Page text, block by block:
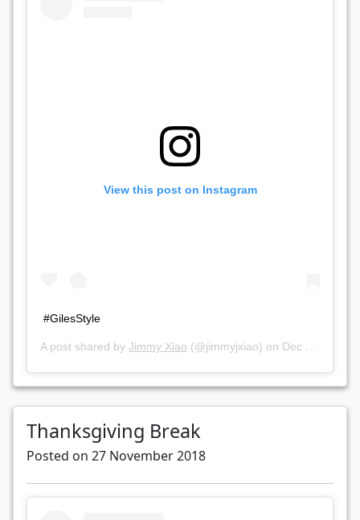
View this post on Instagram
#GilesStyle
A post shared by Jimmy Xiao (@jimmyjxiao) on Dec 2, 2018 at 5:37pm PST
Thanksgiving Break
Posted on 27 November 2018